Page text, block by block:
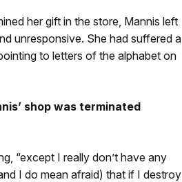
her gift in the store, Mannis left
unresponsive. She had suffered a
to letters of the alphabet on
shop was terminated
“except I really don’t have any
I do mean afraid) that if I destroy